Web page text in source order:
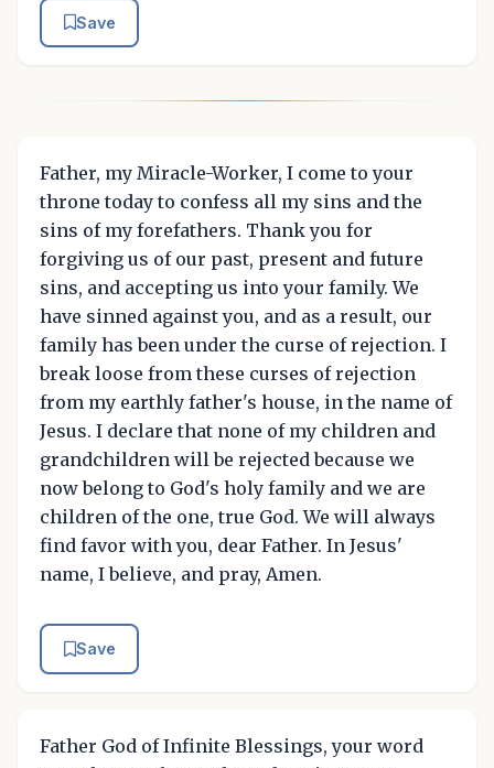
Save
Father, my Miracle-Worker, I come to your
throne today to confess all my sins and the
sins of my forefathers. Thank you for
forgiving us of our past, present and future
sins, and accepting us into your family. We
have sinned against you, and as a result, our
family has been under the curse of rejection. I
break loose from these curses of rejection
from my earthly father's house, in the name of
Jesus. I declare that none of my children and
grandchildren will be rejected because we
now belong to God's holy family and we are
children of the one, true God. We will always
find favor with you, dear Father. In Jesus'
name, I believe, and pray, Amen.
Save
Father God of Infinite Blessings, your word